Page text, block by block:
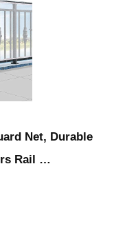
Net, Durable
Rail …